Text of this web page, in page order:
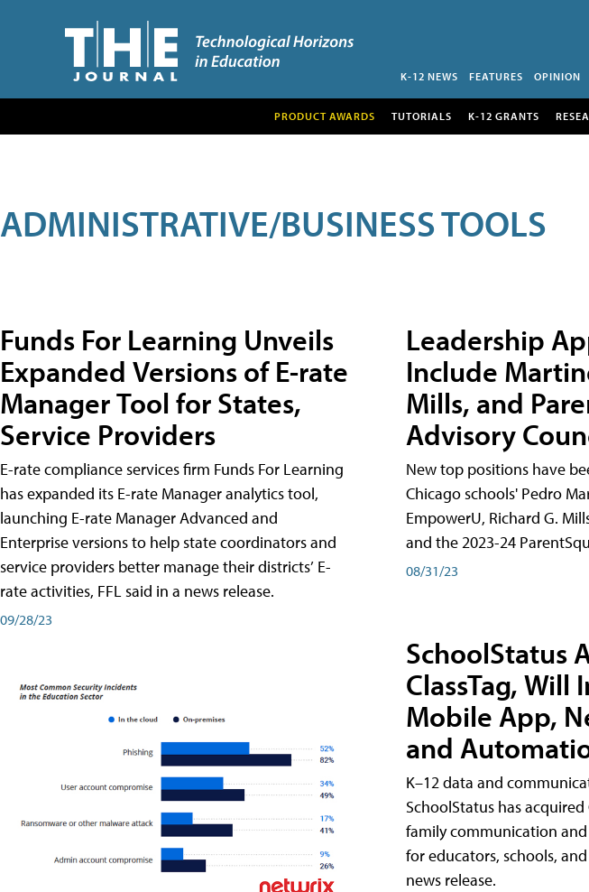
K-12 NEWS FEATURES OPINION
PRODUCT AWARDS TUTORIALS K-12 GRANTS
ADMINISTRATIVE/BUSINESS TOOLS
Funds For Learning Unveils
Expanded Versions of E-rate
Manager Tool for States,
Service Providers
E-rate compliance services firm Funds For Learning
has expanded its E-rate Manager analytics tool,
launching E-rate Manager Advanced and
Enterprise versions to help state coordinators and
service providers better manage their districts’ E-
rate activities, FFL said in a news release.
09/28/23
Leadership
Include
Mills, and
Advisory
New top positions have
Chicago schools' Pedro
EmpowerU, Richard G.
and the 2023-24
08/31/23
SchoolStatus
ClassTag, Will
Mobile App,
and
K–12 data and
SchoolStatus has acquired
family communication
for educators, schools,
news release.